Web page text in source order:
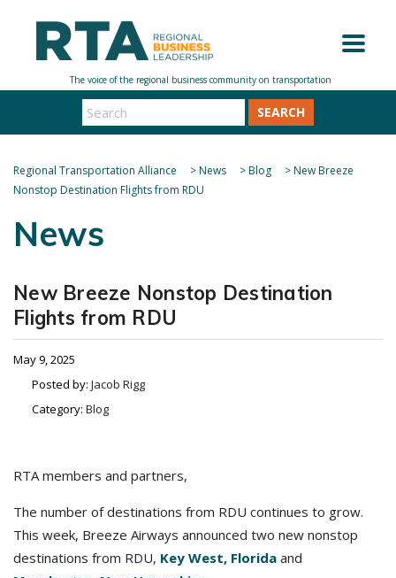
SEARCH
Regional Transportation Alliance >News >Blog >New Breeze
Nonstop Destination Flights from RDU
News
New Breeze Nonstop Destination
Flights from RDU
May 9, 2025
Posted by: Jacob Rigg
Category: Blog
RTA members and partners,
The number of destinations from RDU continues to grow.
This week, Breeze Airways announced two new nonstop
destinations from RDU, Key West, Florida and